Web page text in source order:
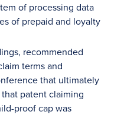
of processing data
of prepaid and loyalty
recommended
terms and
that ultimately
patent claiming
proof cap was